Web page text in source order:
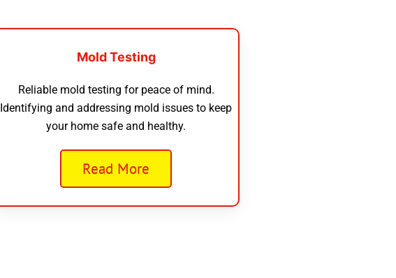
Mold Testing
Reliable mold testing for peace of mind.
Identifying and addressing mold issues to keep
your home safe and healthy.
Read More